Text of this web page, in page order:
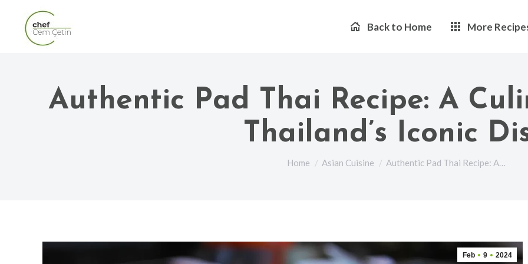
Back to Home More
Authentic Pad Thai Recipe: A
Thailand’s Iconic
You are here:
Home Asian Cuisine Authentic Pad Thai Recipe: A…
Feb 9 2024